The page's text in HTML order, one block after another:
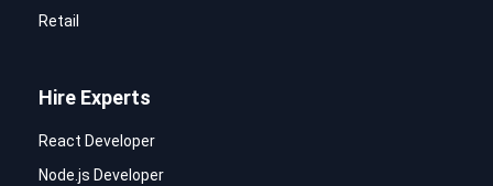
Retail
Hire Experts
React Developer
Node.js Developer